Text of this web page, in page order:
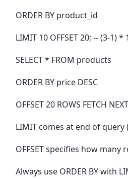
ORDER BY product_id
LIMIT 10 OFFSET 20; -- (3-1) *
SELECT * FROM products
ORDER BY price DESC
OFFSET 20 ROWS FETCH
LIMIT comes at end of query
OFFSET specifies how many
Always use ORDER BY with